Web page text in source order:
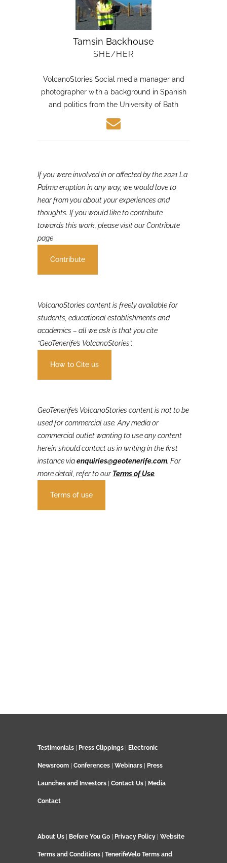
Tamsin Backhouse
VolcanoStories Social media manager and
photographer with a background in Spanish
and politics from the University of Bath
If you were involved in or affected by the 2021 La
Palma eruption in any way, we would love to
hear from you about your experiences and
thoughts. If you would like to contribute
towards this work, please visit our Contribute
page
Contribute
VolcanoStories content is freely available for
students, educational establishments and
academics – all we ask is that you cite
“GeoTenerife’s VolcanoStories”.
How to Cite us
GeoTenerife’s VolcanoStoriescontent is not to be
used for commercial use. Any media or
commercial outlet wanting to use any content
herein should contact us in writing in the first
instance viaenquiries@geotenerife.com
more detail, refer to our
Terms of use
Testimonials Press Clippings Electronic
Newsroom Conferences Webinars Press
Launches and Investors Contact Us Media
Contact
About Us Before You Go Privacy Policy Website
Terms and Conditions TenerifeVelo Terms and